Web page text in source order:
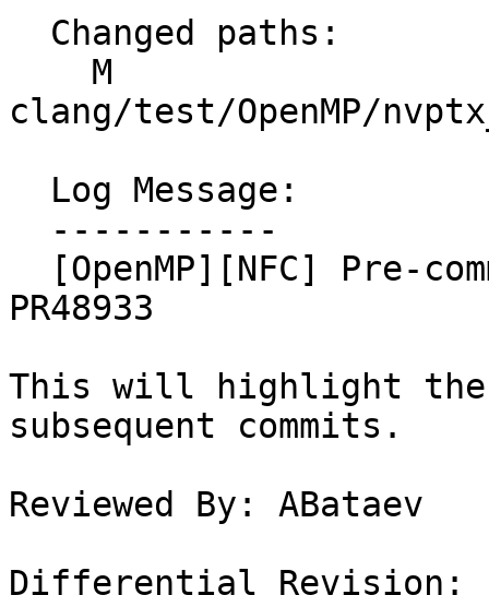
clang/test/OpenMP/
PR48933
This will highlight the
subsequent commits.
Reviewed By: ABataev